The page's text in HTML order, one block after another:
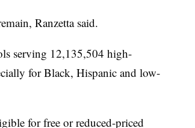
Ranzetta said.
serving 12,135,504 high-
for Black, Hispanic and low-
for free or reduced-priced